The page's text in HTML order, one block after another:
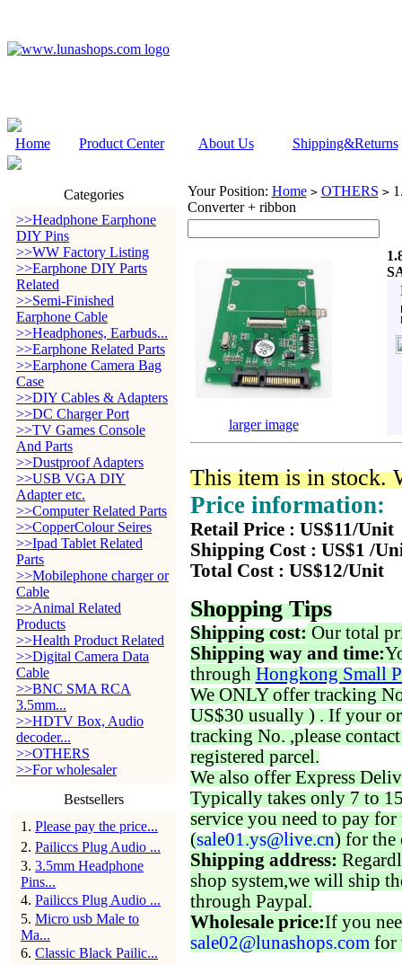
Home Product Center About Us Shipping&Returns
Categories
>>Headphone Earphone
DIY Pins
>>WW Factory Listing
>>Earphone DIY Parts
Related
>>Semi-Finished
Earphone Cable
>>Headphones, Earbuds...
>>Earphone Related Parts
>>Earphone Camera Bag
Case
>>DIY Cables & Adapters
>>DC Charger Port
>>TV Games Console
And Parts
>>Dustproof Adapters
>>USB VGA DIY
Adapter etc.
>>Computer Related Parts
>>CopperColour Seires
>>Ipad Tablet Related
Parts
>>Mobilephone charger or
Cable
>>Animal Related
Products
>>Health Product Related
>>Digital Camera Data
Cable
>>BNC SMA RCA
3.5mm...
>>HDTV Box, Audio
decoder...
>>OTHERS
>>For wholesaler
Bestsellers
1 . Please pay the price...
2. Pailiccs Plug Audio ...
3. 3.5mm Headphone
Pins...
4. Pailiccs Plug Audio ...
5. Micro usb Male to
Ma...
6. Classic Black Pailic...
Your Position: Home > OTHERS >
Converter + ribbon
larger image
This item is in stock.
Price information:
Retail Price : US$11/Unit
Shipping Cost : US$1 /
Total Cost : US$12/Unit
Shopping Tips
Shipping cost: Our total
Shipping way and time:
through Hongkong Small
We ONLY offer tracking
US$30 usually ) . If your
tracking No. ,please
registered parcel.
We also offer Express
Typically takes only 7 to
service you need to pay for
(sale01.ys@live.cn) for the
Shipping address:
shop system,we will ship
through Paypal.
Wholesale price:If you
sale02@lunashops.com for